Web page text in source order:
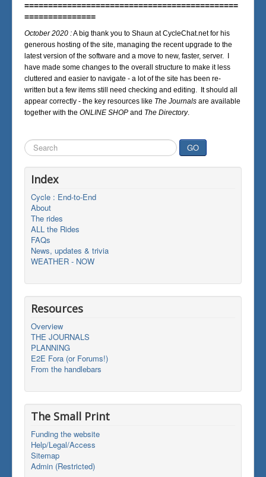
=============================================
===============
October 2020 :A big thank you to Shaun at CycleChat.net for his
generous hosting of the site, managing the recent upgrade to the
latest version of the software and a move to new, faster, server. I
have made some changes to the overall structure to make it less
cluttered and easier to navigate - a lot of the site has been re-
written but a few items still need checking and editing. It should all
appear correctly - the key resources like The Journals are available
together with the ONLINE SHOP and The Directory.
Search
...
GO
Index
Cycle : End-to-End
About
The rides
ALL the Rides
FAQs
News, updates & trivia
WEATHER - NOW
Resources
Overview
THE JOURNALS
PLANNING
E2E Fora (or Forums!)
From the handlebars
The Small Print
Funding the website
Help/Legal/Access
Sitemap
Admin (Restricted)